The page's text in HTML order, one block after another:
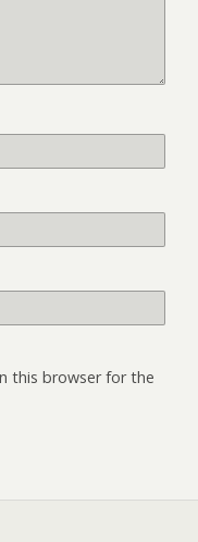
this browser for the